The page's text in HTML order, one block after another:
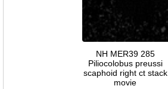
NH MER39 285
Piliocolobus preussi
scaphoid right ct stack
movie